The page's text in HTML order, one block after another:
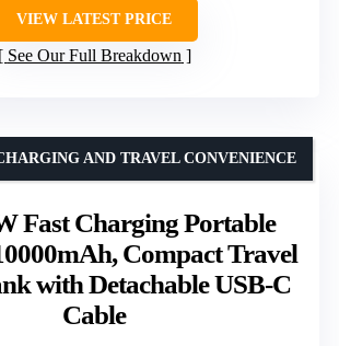
VIEW LATEST PRICE
See Our Full Breakdown
Fast Charging Portable
Compact Travel
with Detachable USB-C
Cable
AND TRAVEL CONVENIENCE